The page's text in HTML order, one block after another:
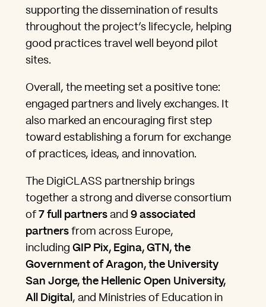
supporting the dissemination of results
throughout the project’s lifecycle, helping
good practices travel well beyond pilot
sites.
Overall, the meeting set a positive tone:
engaged partners and lively exchanges. It
also marked an encouraging first step
toward establishing a forum for exchange
of practices, ideas, and innovation.
The DigiCLASS partnership brings
together a strong and diverse consortium
of7 full partners and9 associated
partners from across Europe,
includingGIP Pix, Egina, GTN, the
Government of Aragon, the University
San Jorge, the Hellenic Open University,
All Digital , and Ministries of Education in